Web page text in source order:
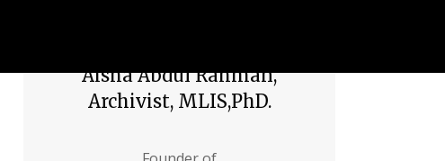
Aisha Abdul Rahman,
Archivist, MLIS,PhD.